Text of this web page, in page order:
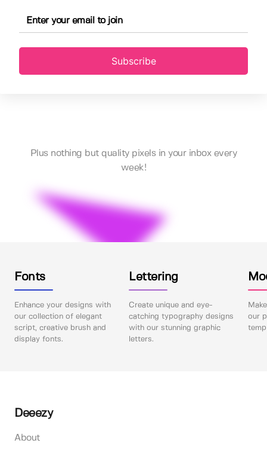
Subscribe
Plus nothing but quality pixels in your inbox every
week!
Fonts
Enhance your designs with
our collection of elegant
script, creative brush and
display fonts.
Lettering
Create unique and eye-
catching typography designs
with our stunning graphic
letters.
our
Deeezy
About